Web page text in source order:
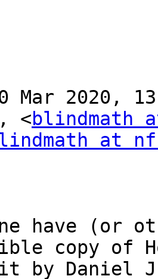
Mar 2020,
<blindmath
at
have (or
copy of